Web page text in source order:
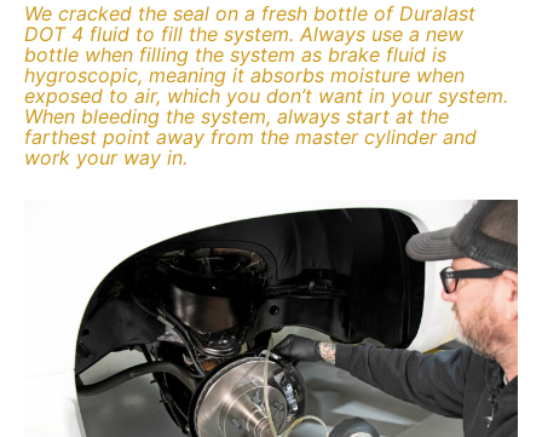
We cracked the seal on a fresh bottle of Duralast
DOT 4 fluid to fill the system. Always use a new
bottle when filling the system as brake fluid is
hygroscopic, meaning it absorbs moisture when
exposed to air, which you don’t want in your system.
When bleeding the system, always start at the
farthest point away from the master cylinder and
work your way in.